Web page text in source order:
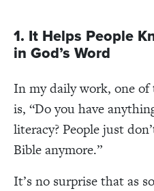
1. It Helps People
in God’s Word
In my daily work, one
is, “Do you have
literacy? People just
Bible anymore.”
It’s no surprise that as